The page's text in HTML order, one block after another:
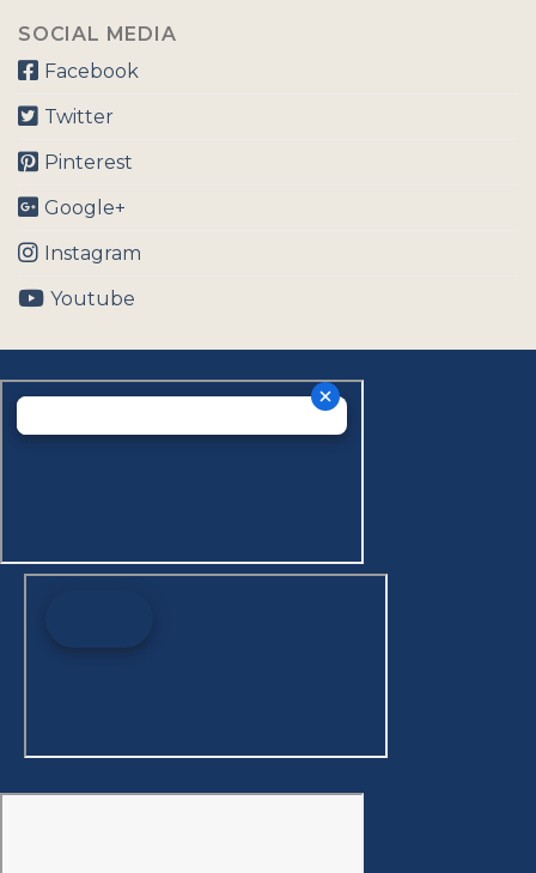
SOCIAL MEDIA
Facebook
Twitter
Pinterest
Google+
Instagram
Youtube